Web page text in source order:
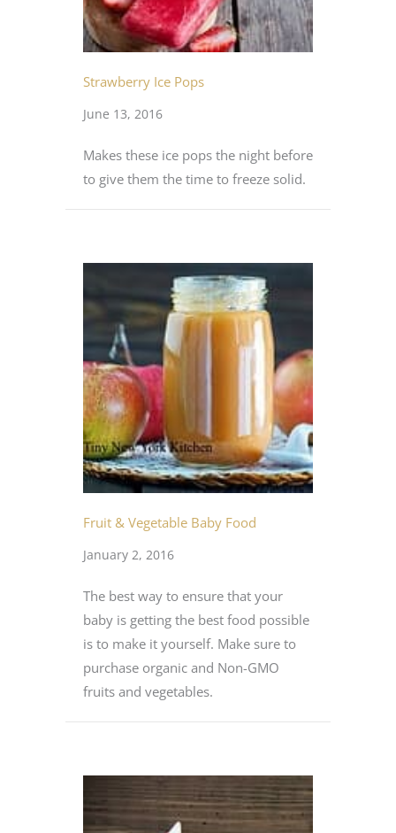
Strawberry Ice Pops
June 13, 2016
Makes these ice pops the night before
to give them the time to freeze solid.
Fruit & Vegetable Baby Food
January 2, 2016
The best way to ensure that your
baby is getting the best food possible
is to make it yourself. Make sure to
purchase organic and Non-GMO
fruits and vegetables.